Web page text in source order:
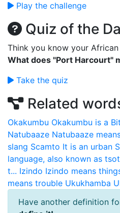
Play the challenge
Quiz of the
Think you know your
What does "Port Harcourt"
Take the quiz
Related
Okakumbu Okakumbu is a
Natubaaze Natubaaze
slang Scamto It is an urban
language, also known as
t... Izindo Izindo means
means trouble Ukukhamba
Have another definition